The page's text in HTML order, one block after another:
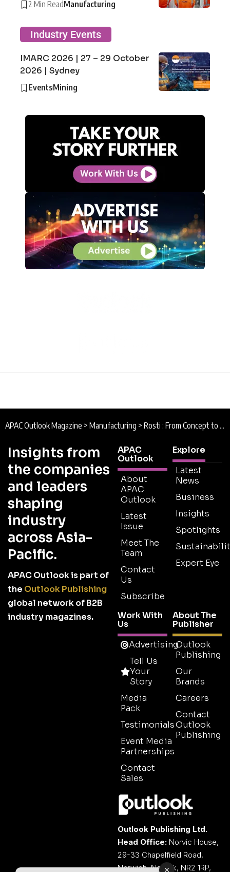
2 Min ReadManufacturing
Industry Events
IMARC 2026 | 27 – 29 October
2026 | Sydney
EventsMining
APAC Outlook Magazine > Manufacturing > Rosti : From Concept to Reality
Insights from
the companies
and leaders
shaping
industry
across Asia-
Pacific.
APAC Outlook is part of
the Outlook Publishing
global network of B2B
industry magazines.
APAC
Outlook
About
APAC
Outlook
Latest
Issue
Meet The
Team
Contact
Us
Subscribe
Explore
Latest
News
Business
Insights
Spotlights
Expert Eye
Work With
Us
Advertising
Tell Us
Your
Story
Media
Pack
Testimonials
Event Media
Partnerships
Contact
Sales
About The
Publisher
Outlook
Publishing
Our
Brands
Careers
Contact
Outlook
Publishing
Outlook Publishing Ltd.
Head Office: Norvic House,
29-33 Chapelfield Road,
Norwich, Norfolk, NR2 1RP,